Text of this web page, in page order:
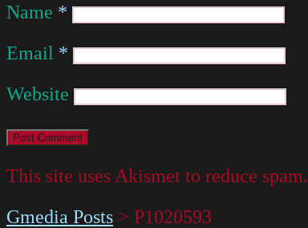
Name *
Email *
Website
This site uses Akismet to reduce spam.
Gmedia Posts > P1020593